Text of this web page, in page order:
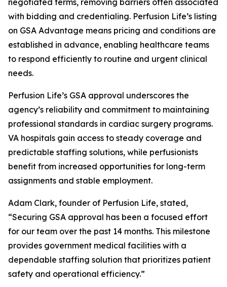
negotiated terms, removing barriers often associated
with bidding and credentialing. Perfusion Life’s listing
on GSA Advantage means pricing and conditions are
established in advance, enabling healthcare teams
to respond efficiently to routine and urgent clinical
needs.
Perfusion Life’s GSA approval underscores the
agency’s reliability and commitment to maintaining
professional standards in cardiac surgery programs.
VA hospitals gain access to steady coverage and
predictable staffing solutions, while perfusionists
benefit from increased opportunities for long-term
assignments and stable employment.
Adam Clark, founder of Perfusion Life, stated,
“Securing GSA approval has been a focused effort
for our team over the past 14 months. This milestone
provides government medical facilities with a
dependable staffing solution that prioritizes patient
safety and operational efficiency.”